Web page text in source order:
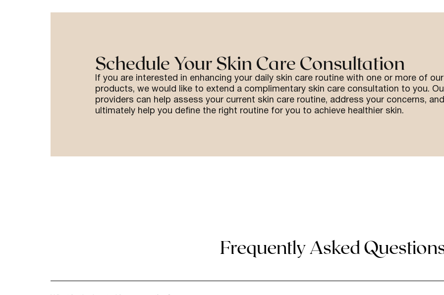
Schedule Your Skin Care Consultation
If you are interested in enhancing your daily skin care routine with one or more of our
products, we would like to extend a complimentary skin care consultation to you.
providers can help assess your current skin care routine, address your concerns, and
ultimately help you define the right routine for you to achieve healthier skin.
Frequently Asked